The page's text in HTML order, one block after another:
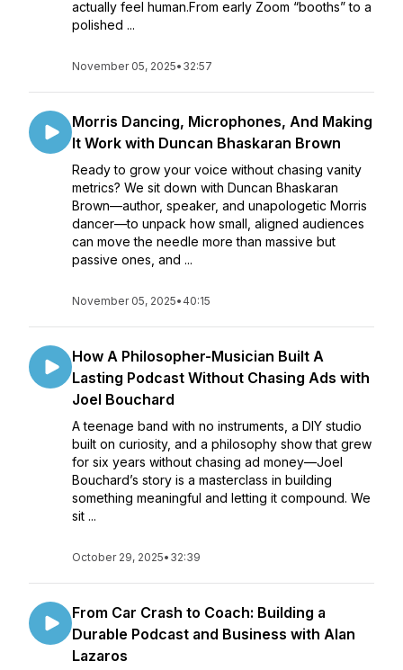
actually feel human.From early Zoom “booths” to a
polished ...
November 05, 2025• 32:57
Morris Dancing, Microphones, And Making
It Work with Duncan Bhaskaran Brown
Ready to grow your voice without chasing vanity
metrics? We sit down with Duncan Bhaskaran
Brown—author, speaker, and unapologetic Morris
dancer—to unpack how small, aligned audiences
can move the needle more than massive but
passive ones, and ...
November 05, 2025• 40:15
How A Philosopher-Musician Built A
Lasting Podcast Without Chasing Ads with
Joel Bouchard
A teenage band with no instruments, a DIY studio
built on curiosity, and a philosophy show that grew
for six years without chasing ad money—Joel
Bouchard’s story is a masterclass in building
something meaningful and letting it compound. We
sit ...
October 29, 2025• 32:39
From Car Crash to Coach: Building a
Durable Podcast and Business with Alan
Lazaros